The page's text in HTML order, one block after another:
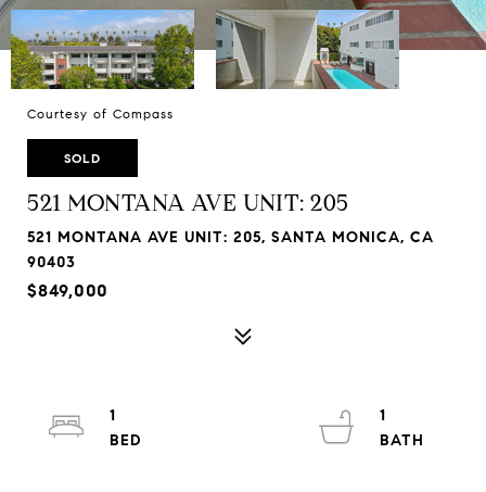
Courtesy of Compass
SOLD
521 MONTANA AVE UNIT: 205
521 MONTANA AVE UNIT: 205, SANTA MONICA, CA
90403
$849,000
1
1